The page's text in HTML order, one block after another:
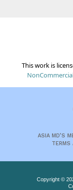
This work is
ASIA MD’S
TERMS
Copyright ©